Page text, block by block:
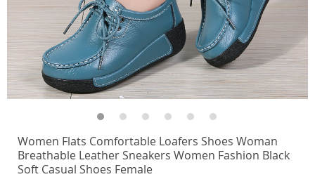
Women Flats Comfortable Loafers Shoes Woman
Breathable Leather Sneakers Women Fashion Black
Soft Casual Shoes Female